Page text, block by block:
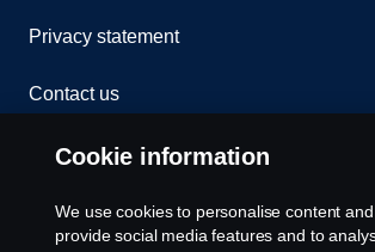
Privacy statement
Contact us
Whistleblowing
Cookies
Cookie information
We use cookies to personalise content
provide social media features and to